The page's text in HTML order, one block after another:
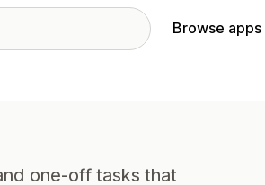
Browse apps
one-off tasks that